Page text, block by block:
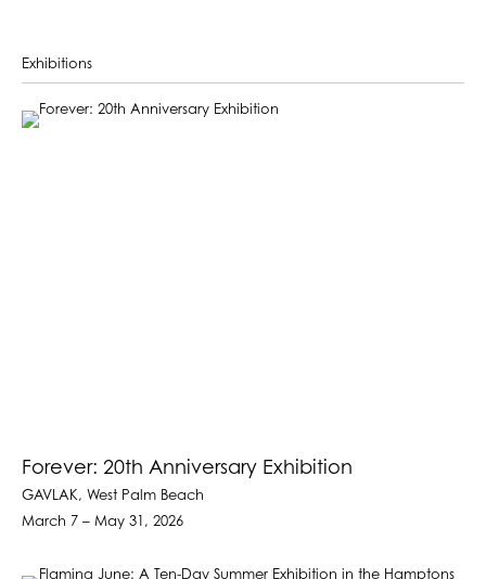
Exhibitions
Forever: 20th Anniversary Exhibition
GAVLAK, West Palm Beach
March 7 – May 31, 2026